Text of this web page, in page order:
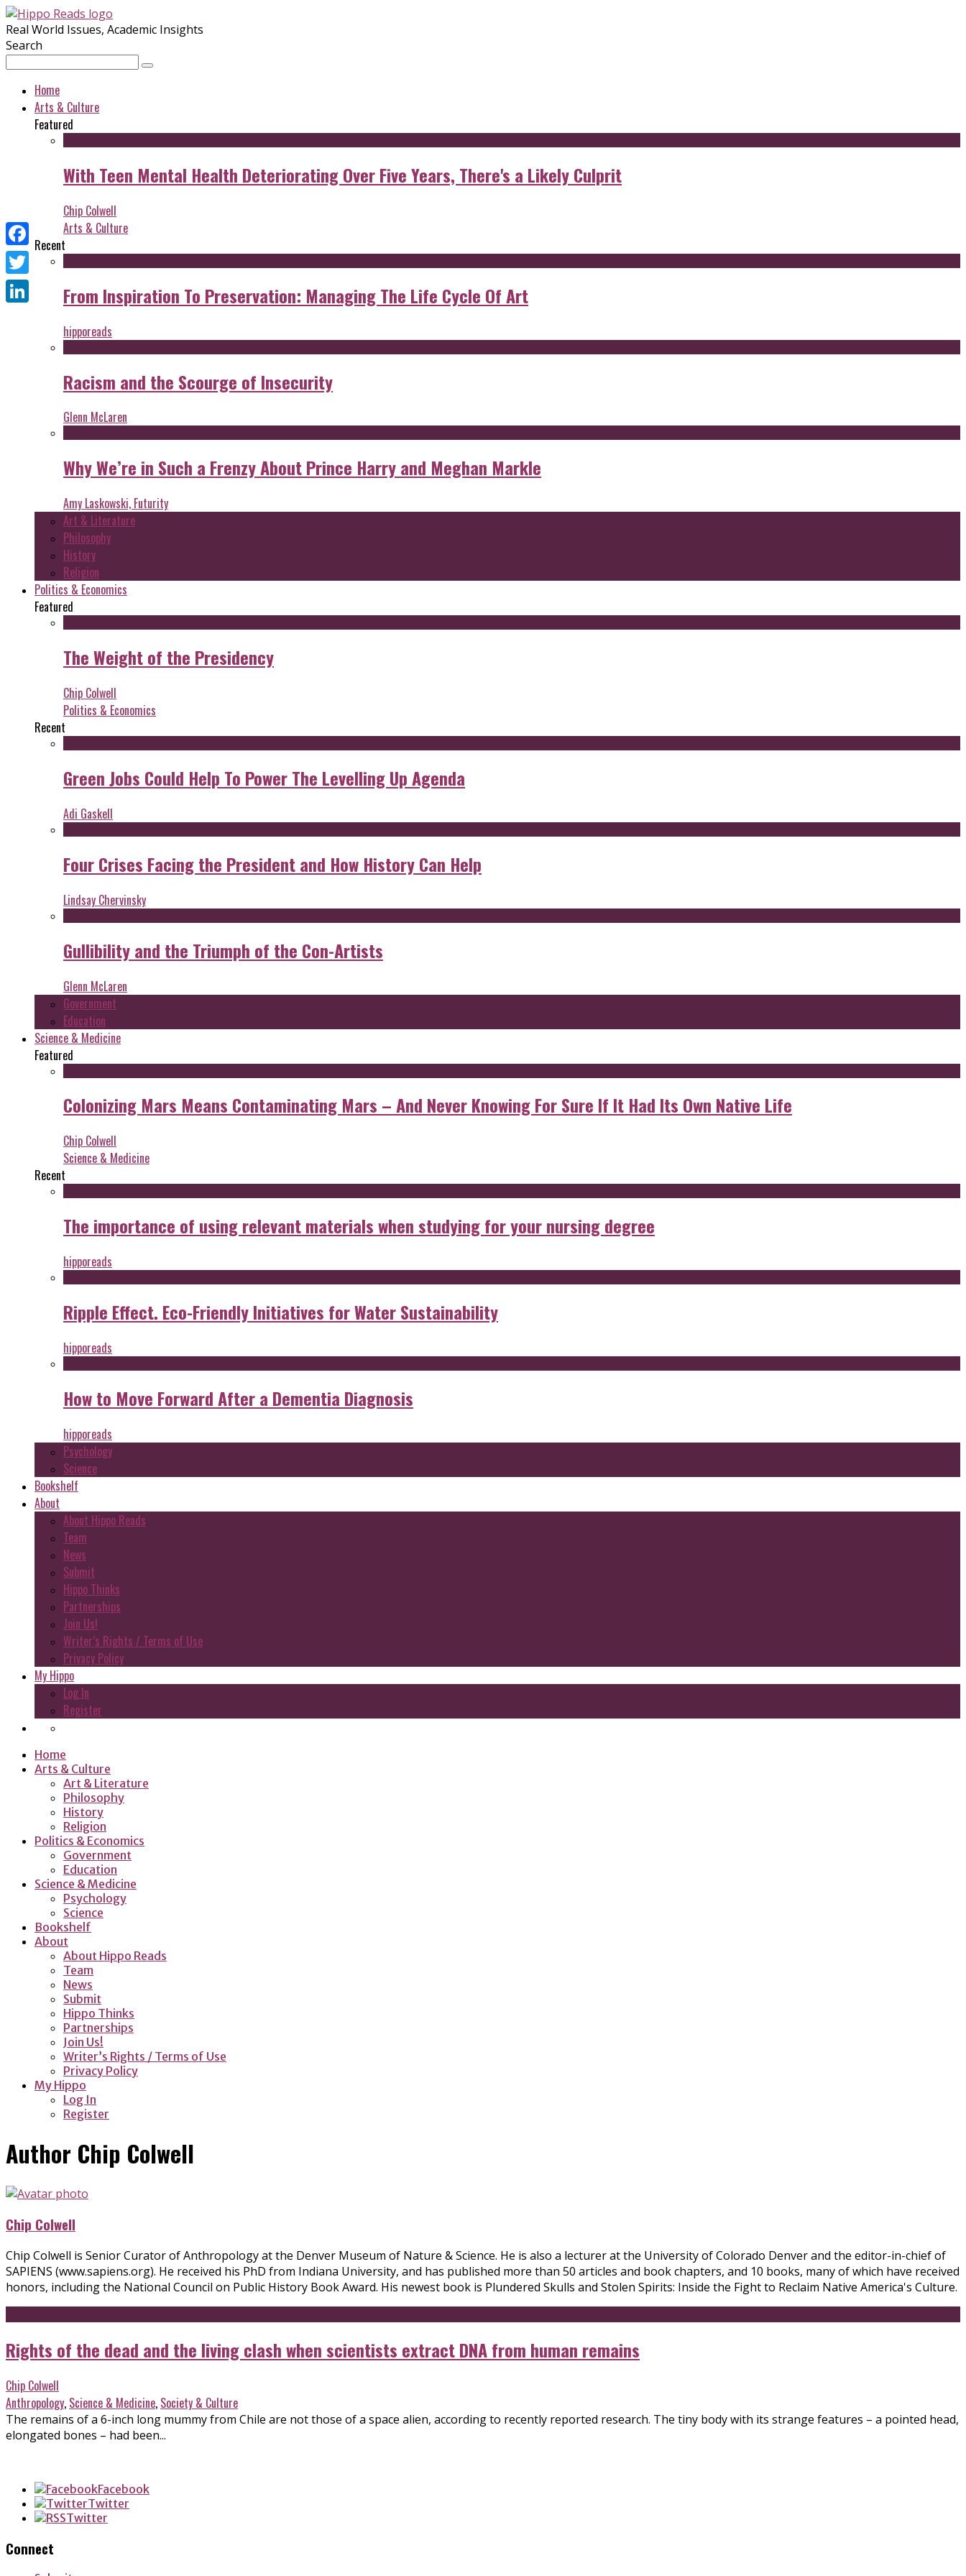
Real World Issues, Academic Insights
Search
Home
Arts & Culture
Featured
With Teen Mental Health Deteriorating Over Five Years, There's a Likely Culprit
Chip Colwell
Arts & Culture
Recent
From Inspiration To Preservation: Managing The Life Cycle Of Art
hipporeads
Racism and the Scourge of Insecurity
Glenn McLaren
Why We’re in Such a Frenzy About Prince Harry and Meghan Markle
Amy Laskowski, Futurity
Art & Literature
Philosophy
History
Religion
Politics & Economics
Featured
The Weight of the Presidency
Chip Colwell
Politics & Economics
Recent
Green Jobs Could Help To Power The Levelling Up Agenda
Adi Gaskell
Four Crises Facing the President and How History Can Help
Lindsay Chervinsky
Gullibility and the Triumph of the Con-Artists
Glenn McLaren
Government
Education
Science & Medicine
Featured
Colonizing Mars Means Contaminating Mars – And Never Knowing For Sure If It Had Its Own Native Life
Chip Colwell
Science & Medicine
Recent
The importance of using relevant materials when studying for your nursing degree
hipporeads
Ripple Effect. Eco-Friendly Initiatives for Water Sustainability
hipporeads
How to Move Forward After a Dementia Diagnosis
hipporeads
Psychology
Science
Bookshelf
About
About Hippo Reads
Team
News
Submit
Hippo Thinks
Partnerships
Join Us!
Writer’s Rights / Terms of Use
Privacy Policy
My Hippo
Log In
Register
Home
Arts & Culture
Art & Literature
Philosophy
History
Religion
Politics & Economics
Government
Education
Science & Medicine
Psychology
Science
Bookshelf
About
About Hippo Reads
Team
News
Submit
Hippo Thinks
Partnerships
Join Us!
Writer’s Rights / Terms of Use
Privacy Policy
My Hippo
Log In
Register
Author Chip Colwell
Chip Colwell
Chip Colwell is Senior Curator of Anthropology at the Denver Museum of Nature & Science. He is also a lecturer at the University of Colorado Denver and the editor-in-chief of
SAPIENS (www.sapiens.org). He received his PhD from Indiana University, and has published more than 50 articles and book chapters, and 10 books, many of which have received
honors, including the National Council on Public History Book Award. His newest book is Plundered Skulls and Stolen Spirits: Inside the Fight to Reclaim Native America's Culture.
Rights of the dead and the living clash when scientists extract DNA from human remains
Chip Colwell
Anthropology, Science & Medicine, Society & Culture
The remains of a 6-inch long mummy from Chile are not those of a space alien, according to recently reported research. The tiny body with its strange features – a pointed head,
elongated bones – had been...
Facebook
Twitter
Twitter
Connect
Facebook
Twitter